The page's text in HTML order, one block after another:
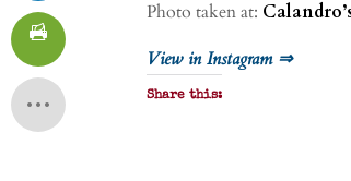
Photo taken at:
View in Instagram ⇒
Share this: